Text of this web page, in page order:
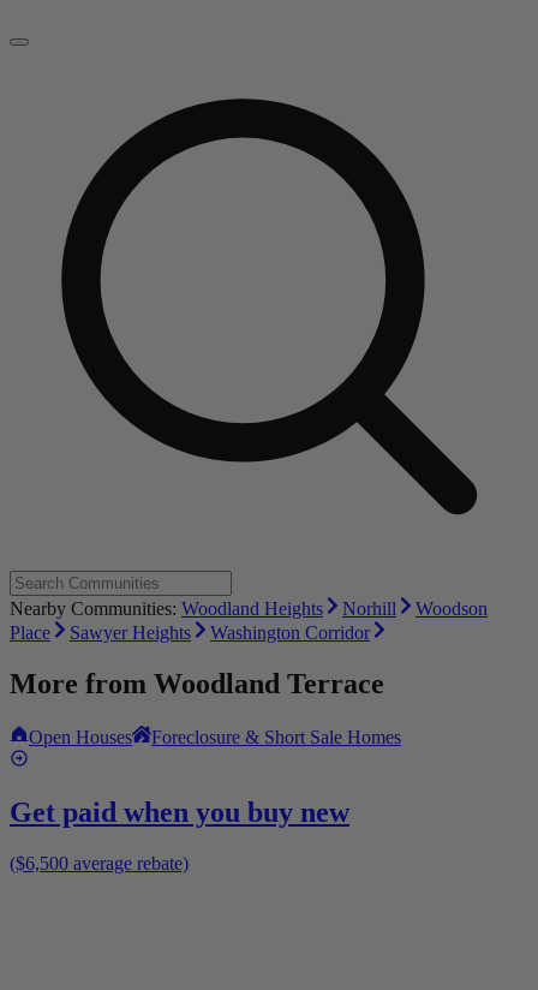
Nearby Communities: Woodland Heights Norhill
Woodson
Place
Sawyer Heights Washington Corridor
More from Woodland Terrace
Open Houses Foreclosure & Short Sale Homes
Get paid when you buy new
($6,500 average rebate)